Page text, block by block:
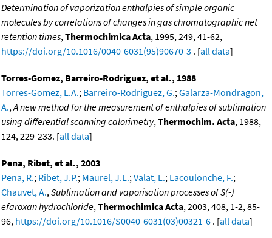
Determination of vaporization enthalpies of simple organic
molecules by correlations of changes in gas chromatographic net
retention times,Thermochimica Acta, 1995, 249, 41-62,
https://doi.org/10.1016/0040-6031(95)90670-3 . [all data]
Torres-Gomez, Barreiro-Rodriguez, et al., 1988
Torres-Gomez, L.A.; Barreiro-Rodriguez, G.;Galarza-Mondragon,
A.,A new method for the measurement of enthalpies of sublimation
using differential scanning calorimetry,Thermochim. Acta, 1988,
124, 229-233. [all data]
Pena, Ribet, et al., 2003
Pena, R.; Ribet, J.P.; Maurel, J.L.;Valat, L.; Lacoulonche, F.;
Chauvet, A.,Sublimation and vaporisation processes of S(-)
efaroxan hydrochloride,Thermochimica Acta, 2003, 408, 1-2, 85-
96, https://doi.org/10.1016/S0040-6031(03)00321-6 . [all data]